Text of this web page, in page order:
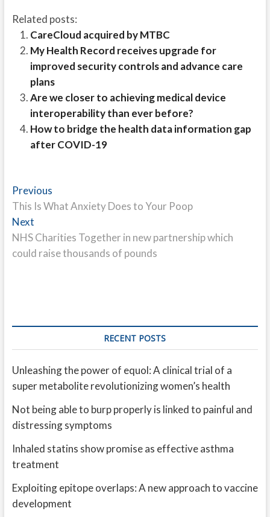
Related posts:
CareCloud acquired by MTBC
My Health Record receives upgrade for
improved security controls and advance care
plans
Are we closer to achieving medical device
interoperability than ever before?
How to bridge the health data information gap
after COVID-19
Post
navigation
PreviousPrevious
post:
This Is What Anxiety Does to Your Poop
NextNext
post:
NHS Charities Together in new partnership which
could raise thousands of pounds
RECENT POSTS
Unleashing the power of equol: A clinical trial of a
super metabolite revolutionizing women’s health
Not being able to burp properly is linked to painful and
distressing symptoms
Inhaled statins show promise as effective asthma
treatment
Exploiting epitope overlaps: A new approach to vaccine
development